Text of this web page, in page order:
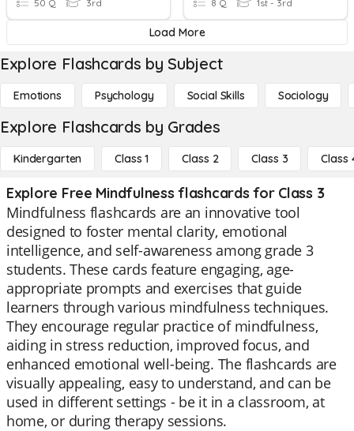
50 Q 3rd 8 Q 1st - 3rd
Load More
Explore Flashcards by Subject
Emotions Psychology Social Skills Sociology
Explore Flashcards by Grades
Kindergarten Class 1 Class 2 Class 3 Class
Explore Free Mindfulness flashcards for Class 3
Mindfulness flashcards are an innovative tool
designed to foster mental clarity, emotional
intelligence, and self-awareness among grade 3
students. These cards feature engaging, age-
appropriate prompts and exercises that guide
learners through various mindfulness techniques.
They encourage regular practice of mindfulness,
aiding in stress reduction, improved focus, and
enhanced emotional well-being. The flashcards are
visually appealing, easy to understand, and can be
used in different settings - be it in a classroom, at
home, or during therapy sessions.